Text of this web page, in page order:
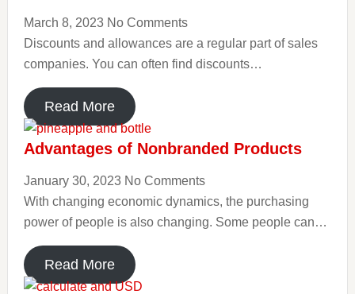
March 8, 2023 No Comments
Discounts and allowances are a regular part of sales
companies. You can often find discounts…
Read More
Advantages of Nonbranded Products
January 30, 2023 No Comments
With changing economic dynamics, the purchasing
power of people is also changing. Some people can…
Read More